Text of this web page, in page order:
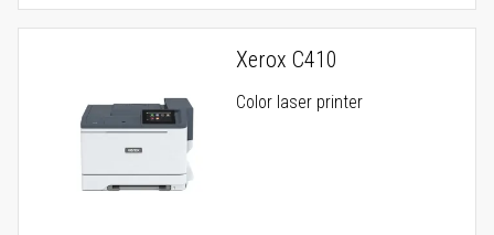
Xerox C410
Color laser printer